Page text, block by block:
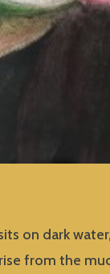
on dark
from the